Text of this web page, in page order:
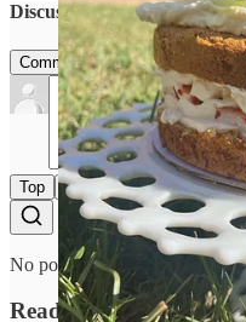
Discussion about this post
Comments Restacks
Top Latest Discussions
No posts
Ready for more?